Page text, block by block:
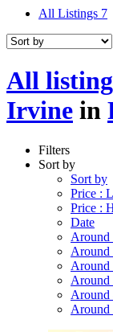
All Listings 7
All
Irvine in
Filters
Sort by
Sort by
Price :
Price :
Date
Around
Around
Around
Around
Around
Around